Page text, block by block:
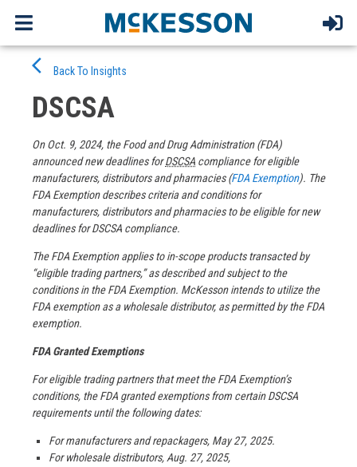
Skip
arrow_back_ios Back To Insights
DSCSA
On Oct. 9, 2024, the Food and Drug Administration (FDA)
announced new deadlines forDSCSA compliance for eligible
manufacturers, distributors and pharmacies (FDA Exemption). The
FDA Exemption describes criteria and conditions for
manufacturers, distributors and pharmacies to be eligible for new
deadlines for DSCSA compliance.
The FDA Exemption applies to in-scope products transacted by
“eligible trading partners,” as described and subject to the
conditions in the FDA Exemption. McKesson intends to utilize the
FDA exemption as a wholesale distributor, as permitted by the FDA
exemption.
FDA Granted Exemptions
For eligible trading partners that meet the FDA Exemption’s
conditions, the FDA granted exemptions from certain DSCSA
requirements until the following dates:
For manufacturers and repackagers, May 27, 2025.
For wholesale distributors, Aug. 27, 2025,